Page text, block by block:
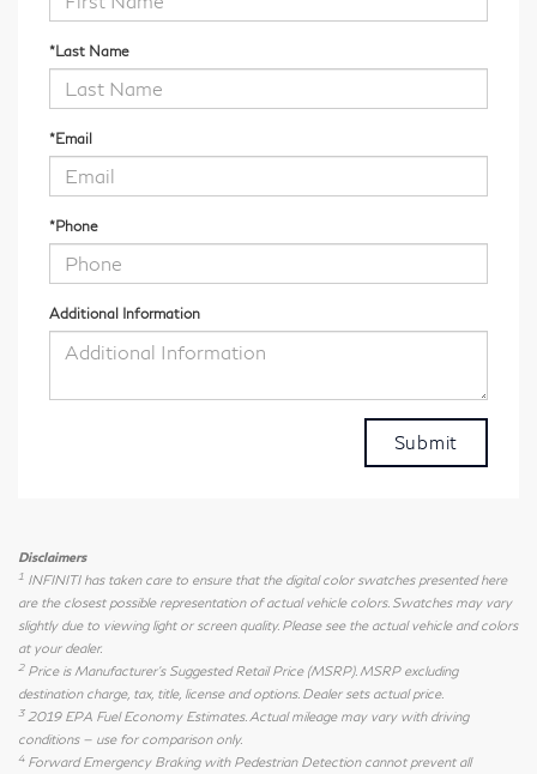
*Last Name
*Email
*Phone
Additional Information
Disclaimers
1 INFINITI has taken care to ensure that the digital color swatches presented here
are the closest possible representation of actual vehicle colors. Swatches may vary
slightly due to viewing light or screen quality. Please see the actual vehicle and colors
at your dealer.
2Price is Manufacturer's Suggested Retail Price (MSRP). MSRP excluding
destination charge, tax, title, license and options. Dealer sets actual price.
32019 EPA Fuel Economy Estimates. Actual mileage may vary with driving
conditions — use for comparison only.
4Forward Emergency Braking with Pedestrian Detection cannot prevent all